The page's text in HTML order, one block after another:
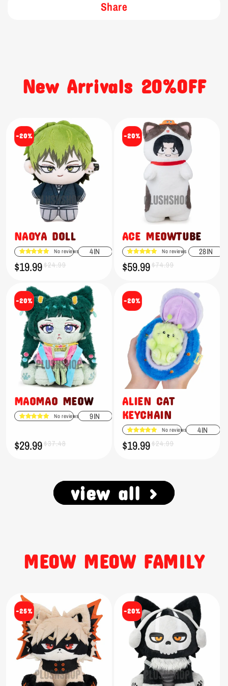
Share
New Arrivals 20%OFF
-20%
NAOYA DOLL
No reviews 4IN
Sale
price
$19.99
Regular
price
$24.99
-20%
ACE MEOWTUBE
No reviews 28IN
Sale
price
$59.99
Regular
price
$74.99
-20%
MAOMAO MEOW
No reviews 9IN
Sale
price
$29.99
Regular
price
$37.48
-20%
ALIEN CAT
KEYCHAIN
No reviews 4IN
Sale
price
$19.99
Regular
price
$24.99
view all >
MEOW MEOW FAMILY
-25% -20%